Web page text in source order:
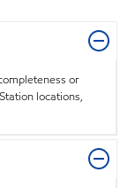
or
locations,